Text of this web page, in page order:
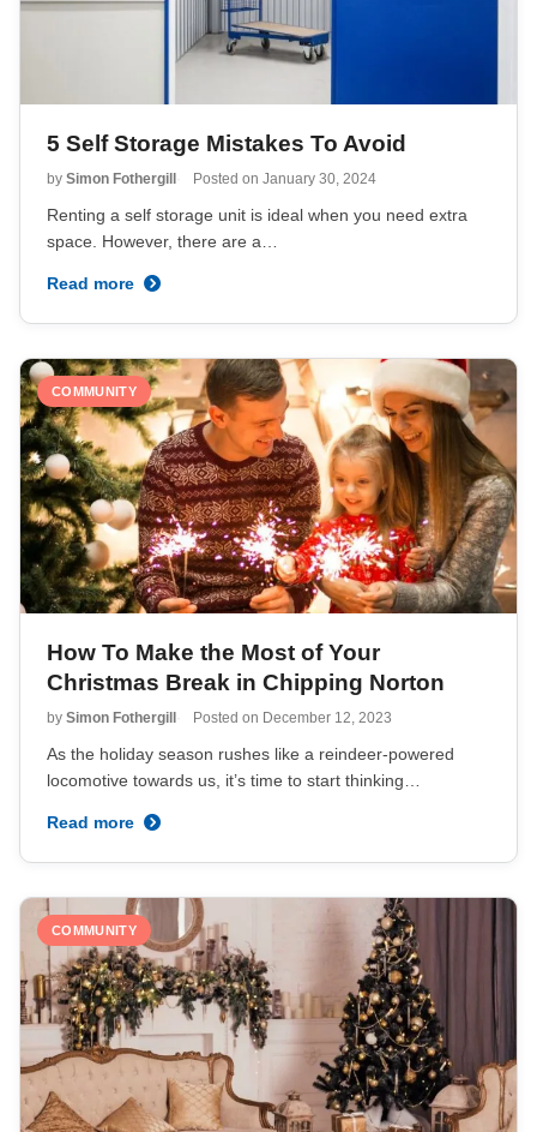
5 Self Storage Mistakes To Avoid
by Simon Fothergill Posted on January 30, 2024
Renting a self storage unit is ideal when you need extra
space. However, there are a…
Read more
COMMUNITY
How To Make the Most of Your
Christmas Break in Chipping Norton
by Simon Fothergill Posted on December 12, 2023
As the holiday season rushes like a reindeer-powered
locomotive towards us, it’s time to start thinking…
Read more
COMMUNITY